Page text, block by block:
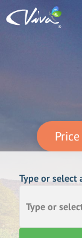
Type or select
Type or